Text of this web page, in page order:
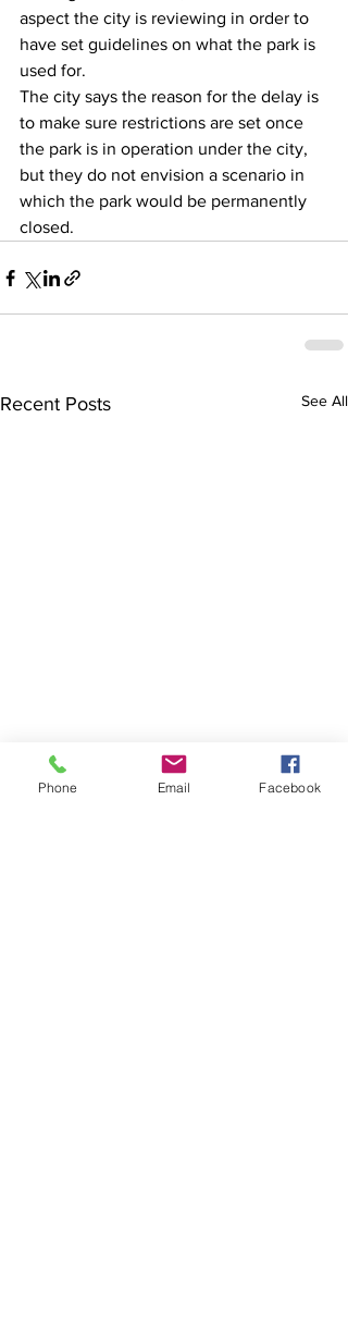
aspect the city is reviewing in order to
have set guidelines on what the park is
used for.
The city says the reason for the delay is
to make sure restrictions are set once
the park is in operation under the city,
but they do not envision a scenario in
which the park would be permanently
closed.
Recent Posts See All
Phone Email Facebook